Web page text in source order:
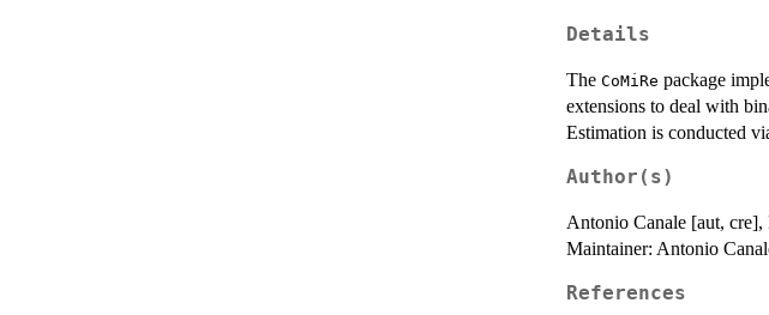
Details
The CoMiRe package
extensions to deal with
Estimation is conducted
Author(s)
Antonio Canale [aut,
Maintainer: Antonio
References